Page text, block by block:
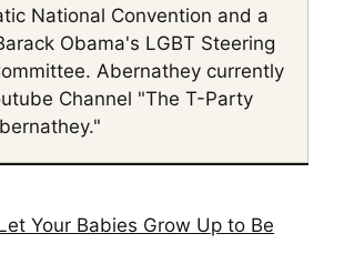
National Convention and a
Obama's LGBT Steering
Abernathey currently
Channel "The T-Party
Your Babies Grow Up to Be